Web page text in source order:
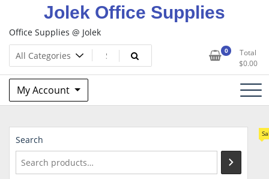
Jolek Office Supplies
Office Supplies @ Jolek
0
Total
$0.00
My Account
Search